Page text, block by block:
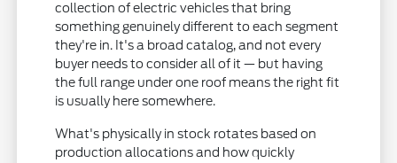
collection of electric vehicles that bring
something genuinely different to each segment
they're in. It's a broad catalog, and not every
buyer needs to consider all of it — but having
the full range under one roof means the right fit
is usually here somewhere.
What's physically in stock rotates based on
production allocations and how quickly